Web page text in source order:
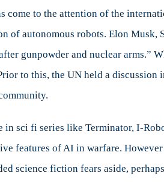
come to the attention of the
of autonomous robots. Elon Musk,
gunpowder and nuclear arms.”
to this, the UN held a discussion
in sci fi series like Terminator, I-
features of AI in warfare. However
science fiction fears aside,